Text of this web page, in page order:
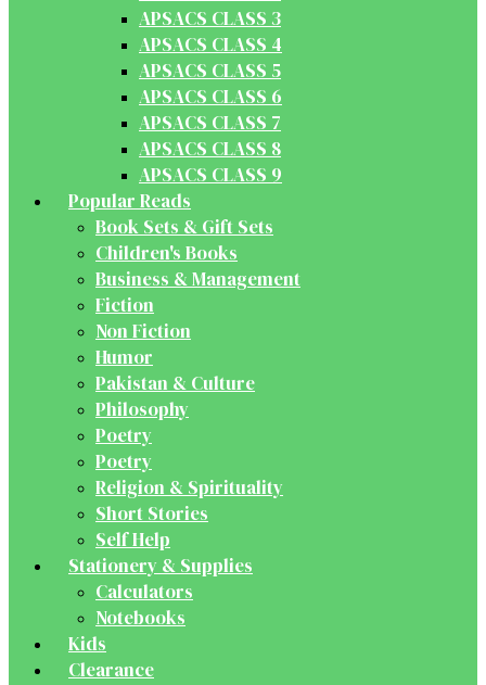
APSACS CLASS 3
APSACS CLASS 4
APSACS CLASS 5
APSACS CLASS 6
APSACS CLASS 7
APSACS CLASS 8
APSACS CLASS 9
Popular Reads
Book Sets & Gift Sets
Children's Books
Business & Management
Fiction
Non Fiction
Humor
Pakistan & Culture
Philosophy
Poetry
Poetry
Religion & Spirituality
Short Stories
Self Help
Stationery & Supplies
Calculators
Notebooks
Kids
Clearance